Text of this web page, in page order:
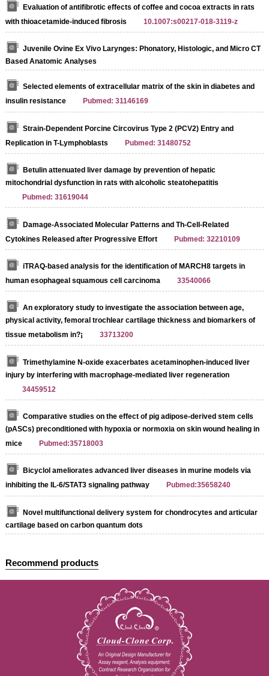
Evaluation of antifibrotic effects of coffee and cocoa extracts in rats
with thioacetamide-induced fibrosis
10.1007:s00217-018-3119-z
Juvenile Ovine Ex Vivo Larynges: Phonatory, Histologic, and Micro CT
Based Anatomic Analyses
Selected elements of extracellular matrix of the skin in diabetes and
insulin resistance
Pubmed: 31146169
Strain-Dependent Porcine Circovirus Type 2 (PCV2) Entry and
Replication in T-Lymphoblasts
Pubmed: 31480752
Betulin attenuated liver damage by prevention of hepatic
mitochondrial dysfunction in rats with alcoholic steatohepatitis
Pubmed: 31619044
Damage-Associated Molecular Patterns and Th-Cell-Related
Cytokines Released after Progressive Effort
Pubmed: 32210109
iTRAQ-based analysis for the identification of MARCH8 targets in
human esophageal squamous cell carcinoma
33540066
An exploratory study to investigate the association between age,
physical activity, femoral trochlear cartilage thickness and biomarkers of
tissue metabolism in?¡­
33713200
Trimethylamine N‐oxide exacerbates acetaminophen‐induced liver
injury by interfering with macrophage‐mediated liver regeneration
34459512
Comparative studies on the effect of pig adipose-derived stem cells
(pASCs) preconditioned with hypoxia or normoxia on skin wound healing in
mice
Pubmed:35718003
Bicyclol ameliorates advanced liver diseases in murine models via
inhibiting the IL-6/STAT3 signaling pathway
Pubmed:35658240
Novel multifunctional delivery system for chondrocytes and articular
cartilage based on carbon quantum dots
Recommend products